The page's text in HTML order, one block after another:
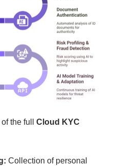
of the fullCloud KYC
Collection of personal